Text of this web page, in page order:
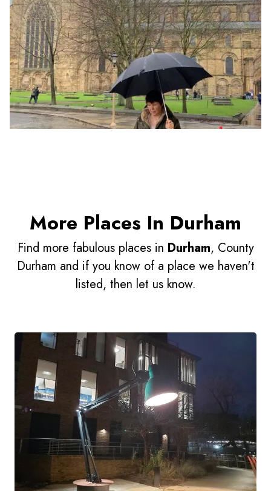
More Places In Durham
Find more fabulous places in Durham, County
Durham and if you know of a place we haven't
listed, then let us know.